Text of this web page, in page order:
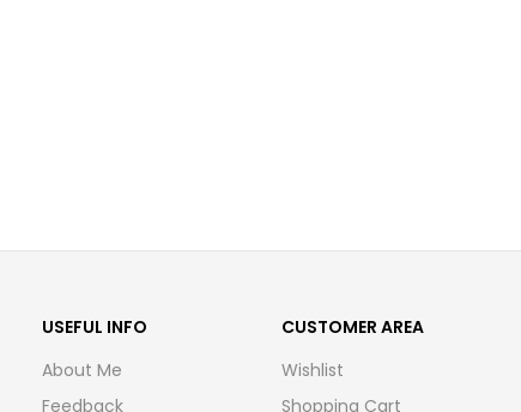
USEFUL INFO
About Me
Feedback
CUSTOMER AREA
Wishlist
Shopping Cart